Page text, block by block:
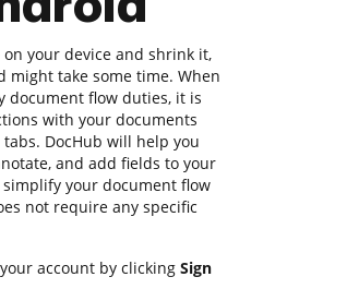
your device and shrink it,
might take some time. When
document flow duties, it is
with your documents
DocHub will help you
and add fields to your
your document flow
not require any specific
account by clicking Sign